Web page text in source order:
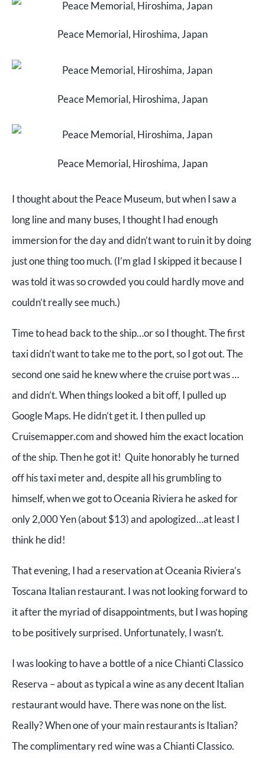
Peace Memorial, Hiroshima, Japan
Peace Memorial, Hiroshima, Japan
Peace Memorial, Hiroshima, Japan
I thought about the Peace Museum, but when I saw a
long line and many buses, I thought I had enough
immersion for the day and didn’t want to ruin it by doing
just one thing too much. (I’m glad I skipped it because I
was told it was so crowded you could hardly move and
couldn’t really see much.)
Time to head back to the ship…or so I thought. The first
taxi didn’t want to take me to the port, so I got out. The
second one said he knew where the cruise port was …
and didn’t. When things looked a bit off, I pulled up
Google Maps. He didn’t get it. I then pulled up
Cruisemapper.com and showed him the exact location
of the ship. Then he got it! Quite honorably he turned
off his taxi meter and, despite all his grumbling to
himself, when we got to Oceania Riviera he asked for
only 2,000 Yen (about $13) and apologized…at least I
think he did!
That evening, I had a reservation at Oceania Riviera’s
Toscana Italian restaurant. I was not looking forward to
it after the myriad of disappointments, but I was hoping
to be positively surprised. Unfortunately, I wasn’t.
I was looking to have a bottle of a nice Chianti Classico
Reserva – about as typical a wine as any decent Italian
restaurant would have. There was none on the list.
Really? When one of your main restaurants is Italian?
The complimentary red wine was a Chianti Classico.